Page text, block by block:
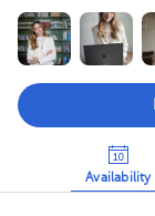
Availability